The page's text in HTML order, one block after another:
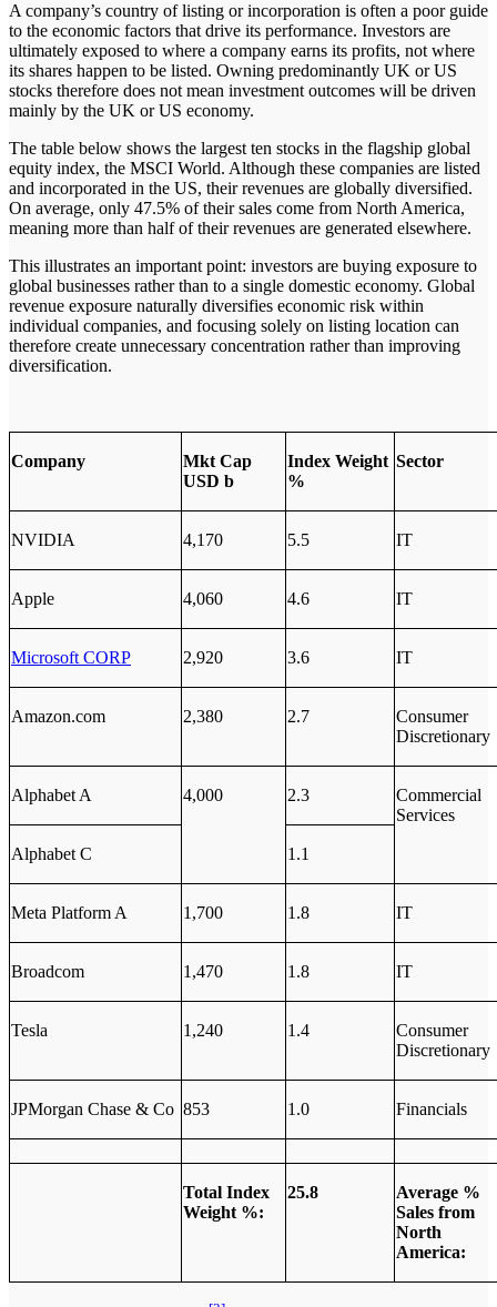
A company’s country of listing or incorporation is often a poor guide
to the economic factors that drive its performance. Investors are
ultimately exposed to where a company earns its profits, not where
its shares happen to be listed. Owning predominantly UK or US
stocks therefore does not mean investment outcomes will be driven
mainly by the UK or US economy.
The table below shows the largest ten stocks in the flagship global
equity index, the MSCI World. Although these companies are listed
and incorporated in the US, their revenues are globally diversified.
On average, only 47.5% of their sales come from North America,
meaning more than half of their revenues are generated elsewhere.
This illustrates an important point: investors are buying exposure to
global businesses rather than to a single domestic economy. Global
revenue exposure naturally diversifies economic risk within
individual companies, and focusing solely on listing location can
therefore create unnecessary concentration rather than improving
diversification.
Company
Mkt Cap
USD b
Index Weight
%
Sector
NVIDIA 4,170 5.5 IT
Apple 4,060 4.6 IT
Microsoft CORP 2,920 3.6 IT
Amazon.com 2,380 2.7
Consumer
Discretionary
Alphabet A 4,000 2.3
Commercial
Services
Alphabet C 1.1
Meta Platform A 1,700 1.8 IT
Broadcom 1,470 1.8 IT
Tesla 1,240 1.4
Consumer
Discretionary
JPMorgan Chase & Co 853 1.0 Financials
Total Index
Weight %:
25.8
Average %
Sales from
North
America: